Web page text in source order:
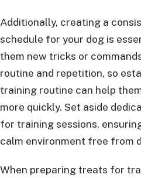
Additionally, creating a
schedule for your dog is
them new tricks or
routine and repetition, so
training routine can help
more quickly. Set aside
for training sessions,
calm environment free from
When preparing treats for